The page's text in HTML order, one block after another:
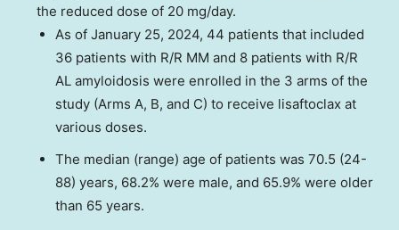
the reduced dose of 20 mg/day.
As of January 25, 2024, 44 patients that included
36 patients with R/R MM and 8 patients with R/R
AL amyloidosis were enrolled in the 3 arms of the
study (Arms A, B, and C) to receive lisaftoclax at
various doses.
The median (range) age of patients was 70.5 (24-
88) years, 68.2% were male, and 65.9% were older
than 65 years.